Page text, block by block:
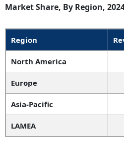
Market Share, By Region,
Region
North America
Europe
Asia-Pacific
LAMEA